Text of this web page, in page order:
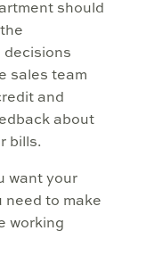
should
decisions
sales team
and
about
bills.
want your
need to make
working